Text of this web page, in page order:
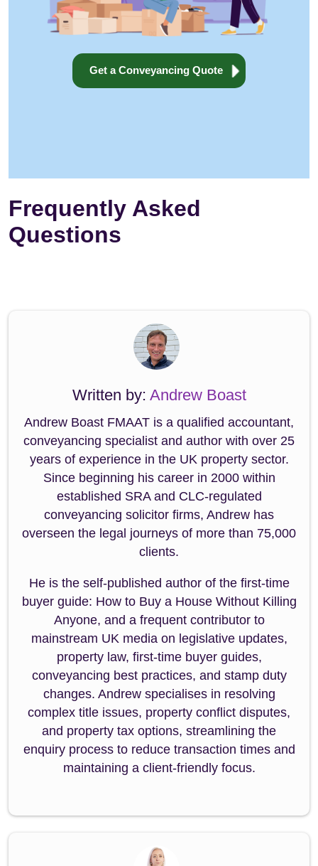
Get a Conveyancing Quote
Frequently Asked
Questions
Written by: Andrew Boast
Andrew Boast FMAAT is a qualified accountant,
conveyancing specialist and author with over 25
years of experience in the UK property sector.
Since beginning his career in 2000 within
established SRA and CLC-regulated
conveyancing solicitor firms, Andrew has
overseen the legal journeys of more than 75,000
clients.
He is the self-published author of the first-time
buyer guide: How to Buy a House Without Killing
Anyone, and a frequent contributor to
mainstream UK media on legislative updates,
property law, first-time buyer guides,
conveyancing best practices, and stamp duty
changes. Andrew specialises in resolving
complex title issues, property conflict disputes,
and property tax options, streamlining the
enquiry process to reduce transaction times and
maintaining a client-friendly focus.